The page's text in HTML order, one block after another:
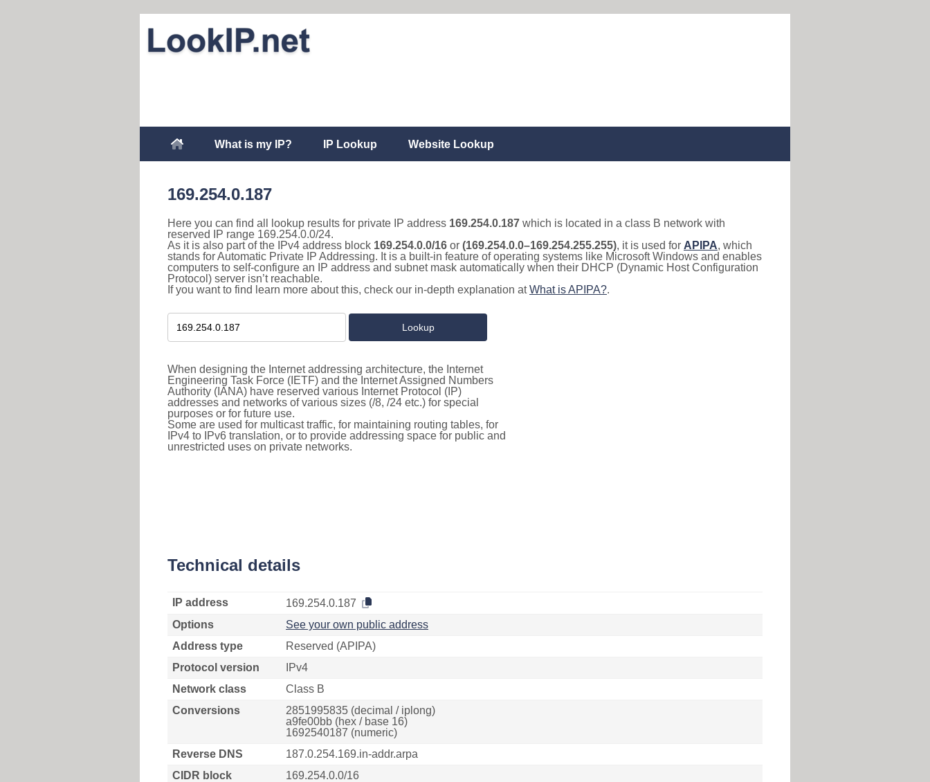
What is my IP? IP Lookup Website Lookup
169.254.0.187
Here you can find all lookup results for private IP address 169.254.0.187 which is located in a class B network with
reserved IP range 169.254.0.0/24.
As it is also part of the IPv4 address block 169.254.0.0/16 or (169.254.0.0–169.254.255.255), it is used for APIPA, which
stands for Automatic Private IP Addressing. It is a built-in feature of operating systems like Microsoft Windows and enables
computers to self-configure an IP address and subnet mask automatically when their DHCP (Dynamic Host Configuration
Protocol) server isn’t reachable.
If you want to find learn more about this, check our in-depth explanation atWhat is APIPA?.
When designing the Internet addressing architecture, the Internet
Engineering Task Force (IETF) and the Internet Assigned Numbers
Authority (IANA) have reserved various Internet Protocol (IP)
addresses and networks of various sizes (/8, /24 etc.) for special
purposes or for future use.
Some are used for multicast traffic, for maintaining routing tables, for
IPv4 to IPv6 translation, or to provide addressing space for public and
unrestricted uses on private networks.
Technical details
IP address
169.254.0.187
Options
See your own public address
Address type
Reserved (APIPA)
Protocol version
IPv4
Network class
Class B
Conversions
2851995835 (decimal / iplong)
a9fe00bb (hex / base 16)
1692540187 (numeric)
Reverse DNS
187.0.254.169.in-addr.arpa
CIDR block
169.254.0.0/16